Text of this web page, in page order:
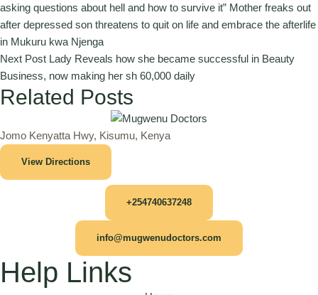
asking questions about hell and how to survive it” Mother freaks out
after depressed son threatens to quit on life and embrace the afterlife
in Mukuru kwa Njenga
Next Post Lady Reveals how she became successful in Beauty
Business, now making her sh 60,000 daily
Related Posts
Jomo Kenyatta Hwy, Kisumu, Kenya
View Directions
+254740637248
info@mugwenudoctors.com
Help Links